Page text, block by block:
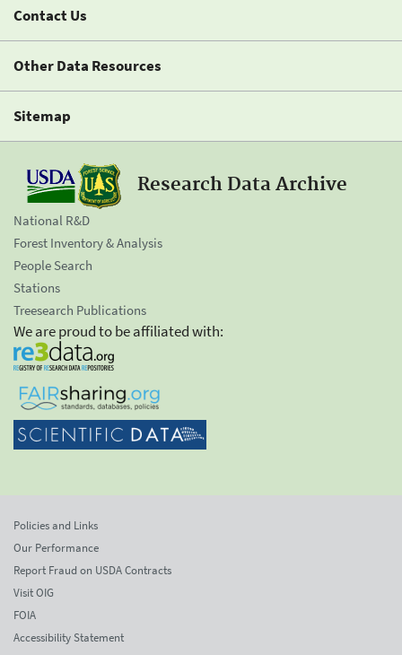
Contact Us
Other Data Resources
Sitemap
Research Data Archive
National R&D
Forest Inventory & Analysis
People Search
Stations
Treesearch Publications
We are proud to be affiliated with:
Policies and Links
Our Performance
Report Fraud on USDA Contracts
Visit OIG
FOIA
Accessibility Statement